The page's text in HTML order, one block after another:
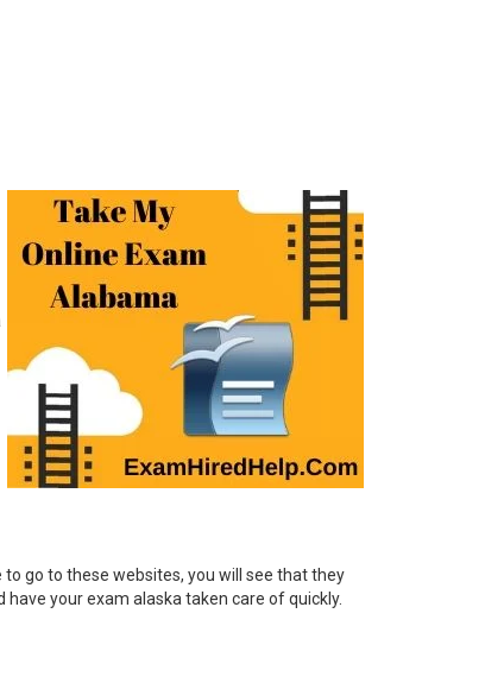
go to these websites, you will see that they
your exam alaska taken care of quickly.